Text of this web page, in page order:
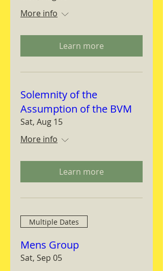
More info
Learn more
Solemnity of the
Assumption of the BVM
Sat, Aug 15
More info
Learn more
Multiple Dates
Mens Group
Sat, Sep 05